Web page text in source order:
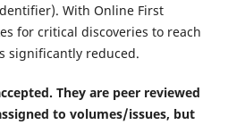
With Online First
for critical discoveries to reach
significantly reduced.
They are peer reviewed
to volumes/issues, but